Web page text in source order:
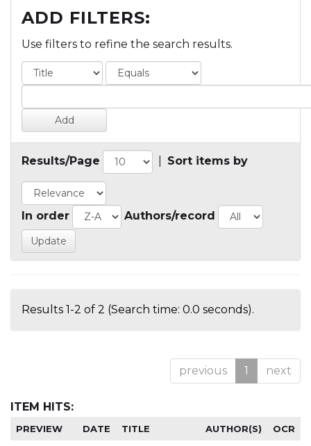
ADD FILTERS:
Use filters to refine the search results.
Results/Page Sort items by
In order Authors/record
Results 1-2 of 2 (Search time: 0.0 seconds).
previous 1 next
ITEM HITS:
PREVIEW DATE TITLE AUTHOR(S) OCR